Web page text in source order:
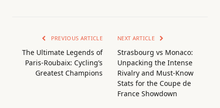
PREVIOUS ARTICLE
The Ultimate Legends of
Paris-Roubaix: Cycling’s
Greatest Champions
NEXT ARTICLE
Strasbourg vs Monaco:
Unpacking the Intense
Rivalry and Must-Know
Stats for the Coupe de
France Showdown